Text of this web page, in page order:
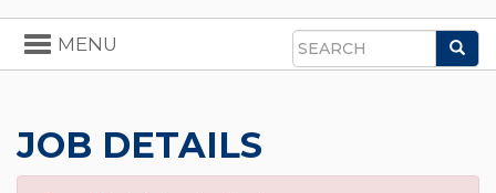
Search
Toggle
navigation
MENU
JOB DETAILS